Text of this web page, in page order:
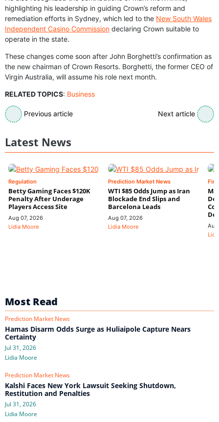
highlighting his leadership in guiding Crown’s reform and
remediation efforts in Sydney, which led to the New South Wales
Independent Casino Commission declaring Crown suitable to
operate in the state.
These changes come soon after John Borghetti’s confirmation as
the new chairman of Crown Resorts. Borghetti, the former CEO of
Virgin Australia, will assume his role next month.
RELATED TOPICS: Business
Previous article Next article
Latest News
Regulation
Betty Gaming Faces $120K
Penalty After Underage
Players Access Site
Aug 07, 2026
Lidia Moore
Prediction Market News
WTI $85 Odds Jump as Iran
Blockade End Slips and
Barcelona Leads
Aug 07, 2026
Lidia Moore
Most Read
Prediction Market News
Hamas Disarm Odds Surge as Huliaipole Capture Nears
Certainty
Jul 31, 2026
Lidia Moore
Prediction Market News
Kalshi Faces New York Lawsuit Seeking Shutdown,
Restitution and Penalties
Jul 31, 2026
Lidia Moore